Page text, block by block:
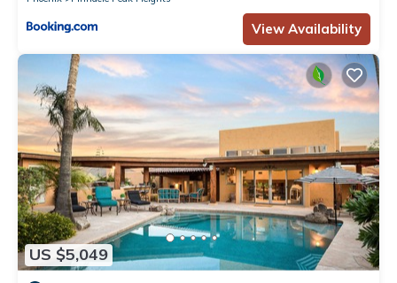
View Availability
US $5,049